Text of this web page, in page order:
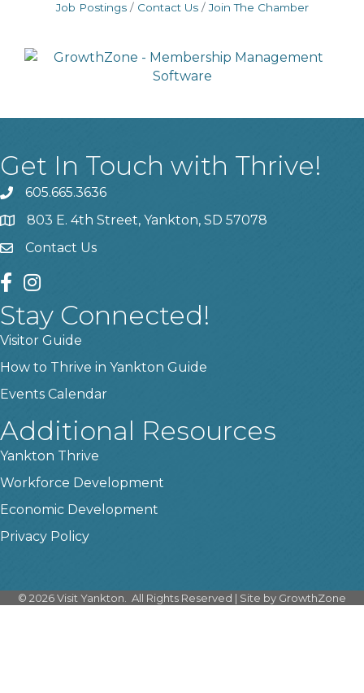
Job Postings
Contact Us Join The Chamber
Get In Touch with Thrive!
phone605.665.3636
location803 E. 4th Street, Yankton, SD 57078
contact us
Contact Us
facebook
instagram
Stay Connected!
Visitor Guide
How to Thrive in Yankton Guide
Events Calendar
Additional Resources
Yankton Thrive
Workforce Development
Economic Development
Privacy Policy
© 2026Visit Yankton. All Rights Reserved | Site by GrowthZone